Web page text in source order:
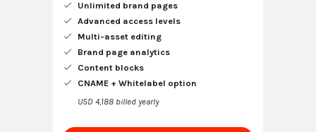
Unlimited brand pages
Advanced access levels
Multi-asset editing
Brand page analytics
Content blocks
CNAME + Whitelabel option
USD 4,188 billed yearly